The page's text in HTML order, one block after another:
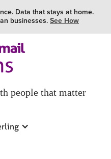
Data that stays at home.
businesses. See How
people that matter